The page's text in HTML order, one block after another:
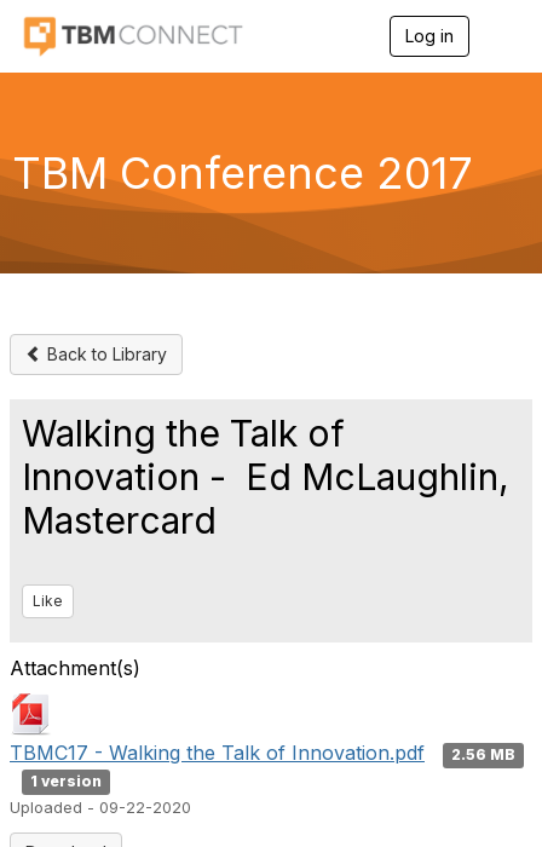
Log in
g
a
TBM Conference 2017
Back to Library
Walking the Talk of
Innovation - Ed McLaughlin,
Mastercard
Like
Attachment(s)
TBMC17 - Walking the Talk of Innovation.pdf
2.56 MB
1 version
Uploaded - 09-22-2020